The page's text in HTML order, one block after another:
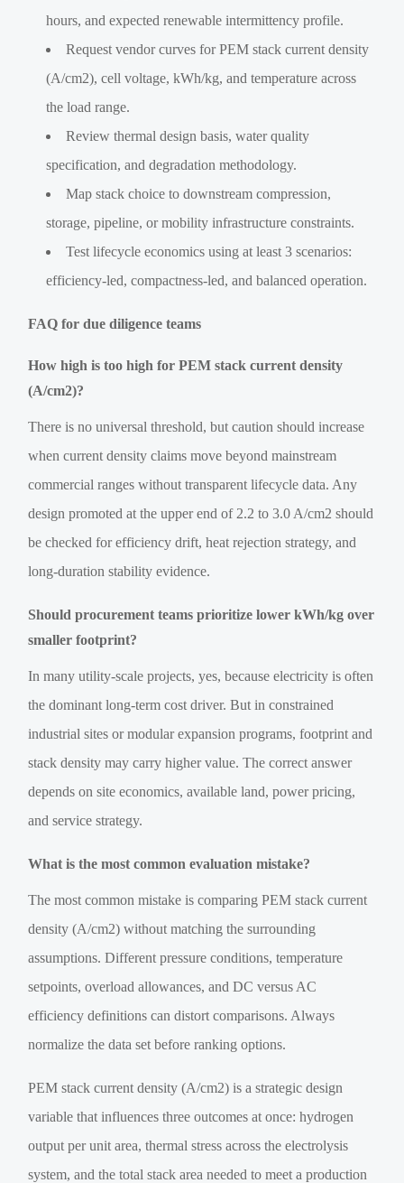
hours, and expected renewable intermittency profile.
Request vendor curves for PEM stack current density
(A/cm2), cell voltage, kWh/kg, and temperature across
the load range.
Review thermal design basis, water quality
specification, and degradation methodology.
Map stack choice to downstream compression,
storage, pipeline, or mobility infrastructure constraints.
Test lifecycle economics using at least 3 scenarios:
efficiency-led, compactness-led, and balanced operation.
FAQ for due diligence teams
How high is too high for PEM stack current density
(A/cm2)?
There is no universal threshold, but caution should increase
when current density claims move beyond mainstream
commercial ranges without transparent lifecycle data. Any
design promoted at the upper end of 2.2 to 3.0 A/cm2 should
be checked for efficiency drift, heat rejection strategy, and
long-duration stability evidence.
Should procurement teams prioritize lower kWh/kg over
smaller footprint?
In many utility-scale projects, yes, because electricity is often
the dominant long-term cost driver. But in constrained
industrial sites or modular expansion programs, footprint and
stack density may carry higher value. The correct answer
depends on site economics, available land, power pricing,
and service strategy.
What is the most common evaluation mistake?
The most common mistake is comparing PEM stack current
density (A/cm2) without matching the surrounding
assumptions. Different pressure conditions, temperature
setpoints, overload allowances, and DC versus AC
efficiency definitions can distort comparisons. Always
normalize the data set before ranking options.
PEM stack current density (A/cm2) is a strategic design
variable that influences three outcomes at once: hydrogen
output per unit area, thermal stress across the electrolysis
system, and the total stack area needed to meet a production